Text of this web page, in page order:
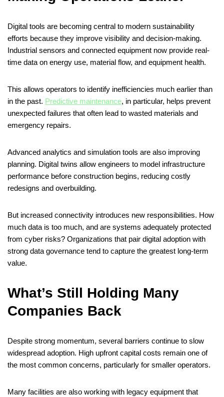
Digital tools are becoming central to modern sustainability
efforts because they improve visibility and decision-making.
Industrial sensors and connected equipment now provide real-
time data on energy use, material flow, and equipment health.
This allows operators to identify inefficiencies much earlier than
in the past. Predictive maintenance, in particular, helps prevent
unexpected failures that often lead to wasted materials and
emergency repairs.
Advanced analytics and simulation tools are also improving
planning. Digital twins allow engineers to model infrastructure
performance before construction begins, reducing costly
redesigns and overbuilding.
But increased connectivity introduces new responsibilities. How
much data is too much, and are systems adequately protected
from cyber risks? Organizations that pair digital adoption with
strong data governance tend to capture the greatest long-term
value.
What’s Still Holding Many
Companies Back
Despite strong momentum, several barriers continue to slow
widespread adoption. High upfront capital costs remain one of
the most common concerns, particularly for smaller operators.
Many facilities are also working with legacy equipment that